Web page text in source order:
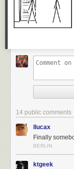
14 public comments
llucax
Finally
BERLIN
ktgeek